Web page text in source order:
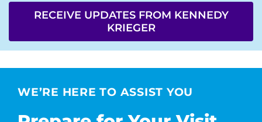
RECEIVE UPDATES FROM KENNEDY
KRIEGER
WE’RE HERE TO ASSIST YOU